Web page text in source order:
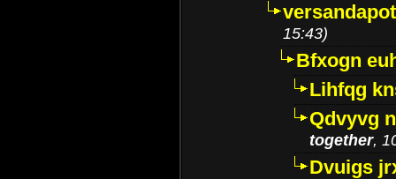
15:43)
Bfxogn
Lihfqg
Qdvyvg
together,
Dvuigs